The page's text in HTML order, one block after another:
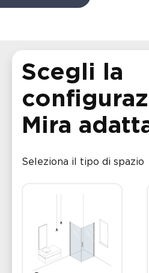
Scegli la
Mira
Seleziona il tipo di spazio